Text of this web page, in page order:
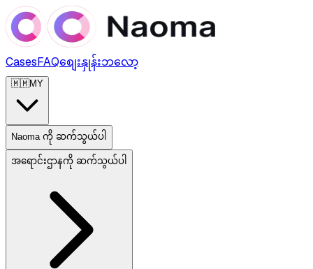
CasesFAQစျေးနှုန်းဘလော့
🇲🇲MY
Naoma ကို ဆက်သွယ်ပါ
အရောင်းဌာနကို ဆက်သွယ်ပါ